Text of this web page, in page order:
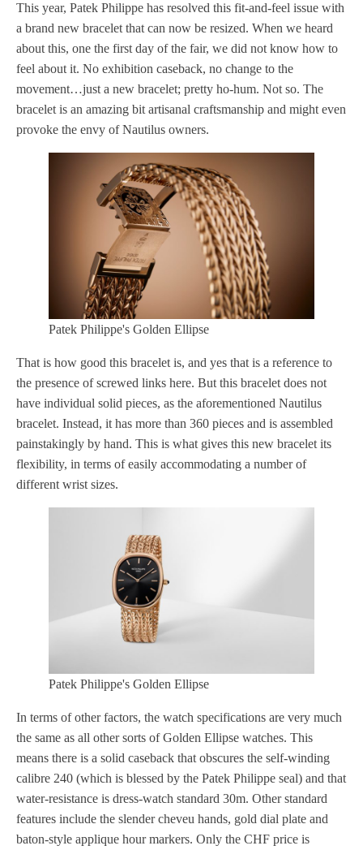
This year, Patek Philippe has resolved this fit-and-feel issue with
a brand new bracelet that can now be resized. When we heard
about this, one the first day of the fair, we did not know how to
feel about it. No exhibition caseback, no change to the
movement…just a new bracelet; pretty ho-hum. Not so. The
bracelet is an amazing bit artisanal craftsmanship and might even
provoke the envy of Nautilus owners.
Patek Philippe's Golden Ellipse
That is how good this bracelet is, and yes that is a reference to
the presence of screwed links here. But this bracelet does not
have individual solid pieces, as the aforementioned Nautilus
bracelet. Instead, it has more than 360 pieces and is assembled
painstakingly by hand. This is what gives this new bracelet its
flexibility, in terms of easily accommodating a number of
different wrist sizes.
Patek Philippe's Golden Ellipse
In terms of other factors, the watch specifications are very much
the same as all other sorts of Golden Ellipse watches. This
means there is a solid caseback that obscures the self-winding
calibre 240 (which is blessed by the Patek Philippe seal) and that
water-resistance is dress-watch standard 30m. Other standard
features include the slender cheveu hands, gold dial plate and
baton-style applique hour markers. Only the CHF price is